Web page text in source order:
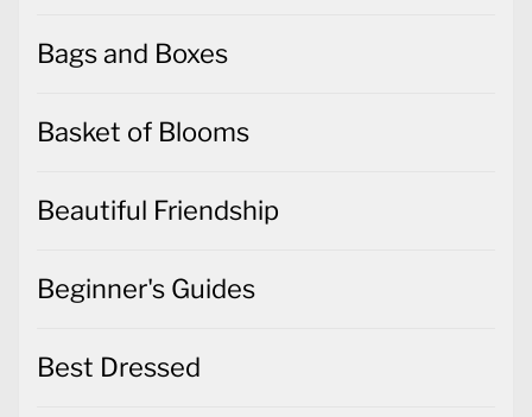
Bags and Boxes
Basket of Blooms
Beautiful Friendship
Beginner's Guides
Best Dressed